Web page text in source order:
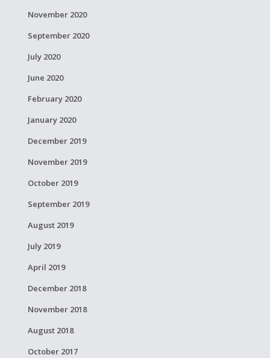
November 2020
September 2020
July 2020
June 2020
February 2020
January 2020
December 2019
November 2019
October 2019
September 2019
August 2019
July 2019
April 2019
December 2018
November 2018
August 2018
October 2017